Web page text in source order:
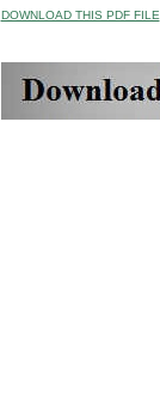
DOWNLOAD THIS PDF FILE